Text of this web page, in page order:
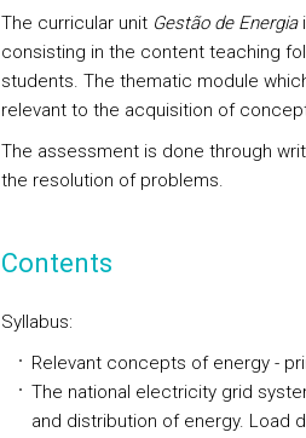
The curricular unit Gestão de Energia
consisting in the content teaching
students. The thematic module
relevant to the acquisition of
The assessment is done through
the resolution of problems.
Contents
Syllabus:
Relevant concepts of energy -
The national electricity grid
and distribution of energy. Load